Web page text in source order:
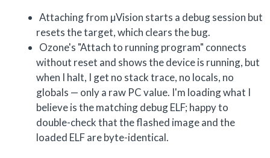
Attaching from µVision starts a debug session but
resets the target, which clears the bug.
Ozone's "Attach to running program" connects
without reset and shows the device is running, but
when I halt, I get no stack trace, no locals, no
globals — only a raw PC value. I'm loading what I
believe is the matching debug ELF; happy to
double-check that the flashed image and the
loaded ELF are byte-identical.